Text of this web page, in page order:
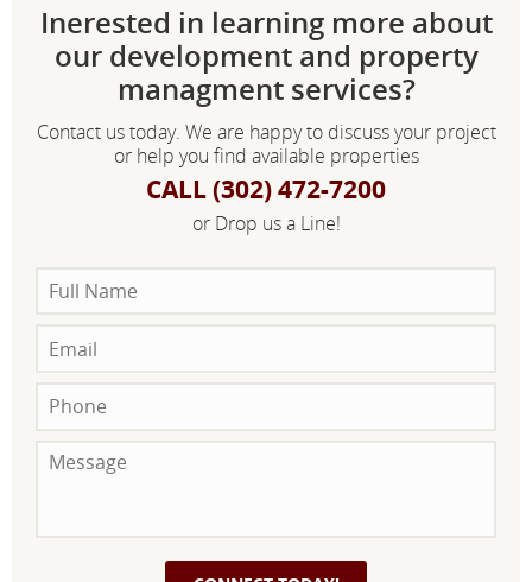
Inerested in learning more about
our development and property
managment services?
Contact us today. We are happy to discuss your project
or help you find available properties
CALL (302) 472-7200
or Drop us a Line!